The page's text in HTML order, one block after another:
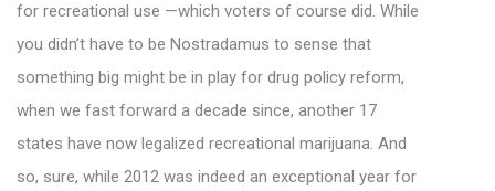
for recreational use —which voters of course did. While
you didn’t have to be Nostradamus to sense that
something big might be in play for drug policy reform,
when we fast forward a decade since, another 17
states have now legalized recreational marijuana. And
so, sure, while 2012 was indeed an exceptional year for